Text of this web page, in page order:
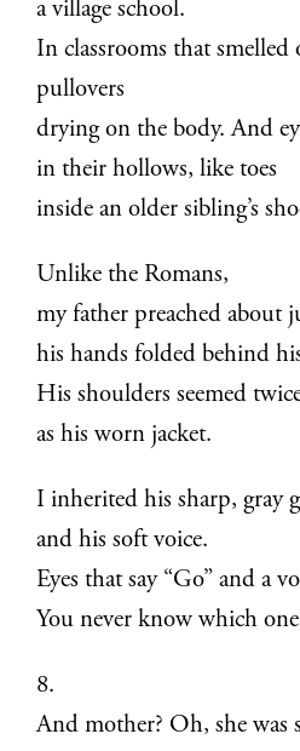
a village school.
In classrooms that smelled
pullovers
drying on the body. And
in their hollows, like toes
inside an older sibling’s
Unlike the Romans,
my father preached about
his hands folded behind
His shoulders seemed
as his worn jacket.
I inherited his sharp, gray
and his soft voice.
Eyes that say “Go” and a
You never know which
8.
And mother? Oh, she was